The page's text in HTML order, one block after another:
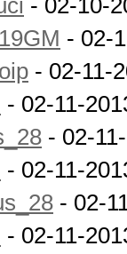
- 02-10-
- 02-
- 02-11-
- 02-11-
- 02-
- 02-11-
- 02-
- 02-11-